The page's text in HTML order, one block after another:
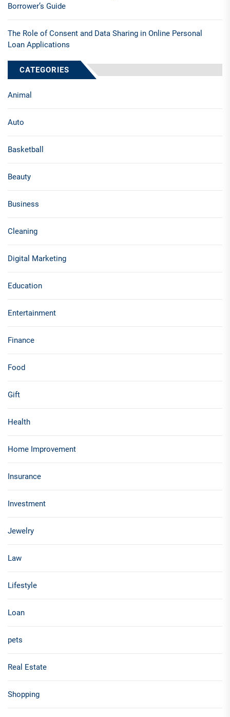
Borrower’s Guide
The Role of Consent and Data Sharing in Online Personal
Loan Applications
CATEGORIES
Animal
Auto
Basketball
Beauty
Business
Cleaning
Digital Marketing
Education
Entertainment
Finance
Food
Gift
Health
Home Improvement
Insurance
Investment
Jewelry
Law
Lifestyle
Loan
pets
Real Estate
Shopping